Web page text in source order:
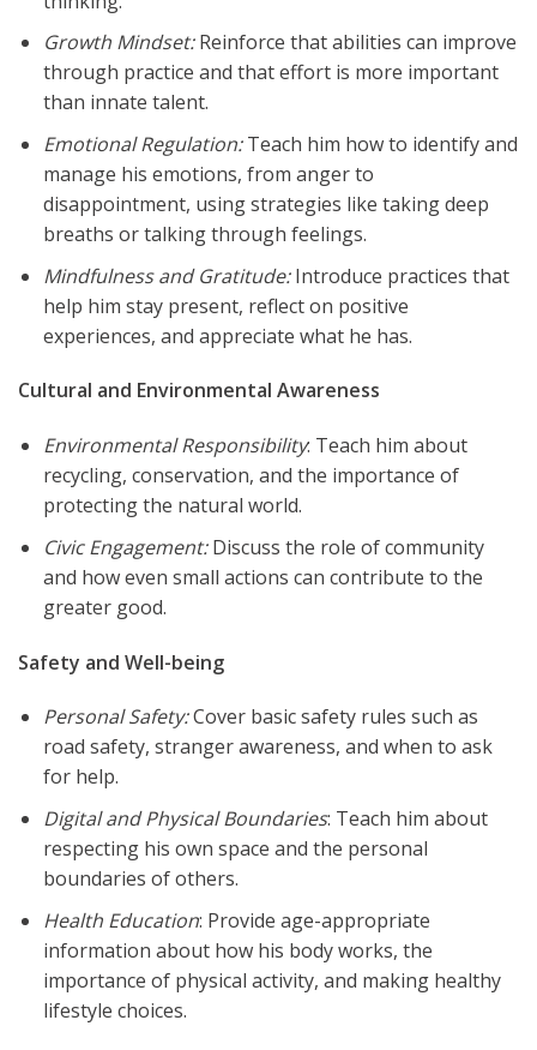
Growth Mindset:Reinforce that abilities can improve
through practice and that effort is more important
than innate talent.
Emotional Regulation:Teach him how to identify and
manage his emotions, from anger to
disappointment, using strategies like taking deep
breaths or talking through feelings.
Mindfulness and Gratitude:Introduce practices that
help him stay present, reflect on positive
experiences, and appreciate what he has.
Cultural and Environmental Awareness
Environmental Responsibility: Teach him about
recycling, conservation, and the importance of
protecting the natural world.
Civic Engagement:Discuss the role of community
and how even small actions can contribute to the
greater good.
Safety and Well-being
Personal Safety:Cover basic safety rules such as
road safety, stranger awareness, and when to ask
for help.
Digital and Physical Boundaries: Teach him about
respecting his own space and the personal
boundaries of others.
Health Education: Provide age-appropriate
information about how his body works, the
importance of physical activity, and making healthy
lifestyle choices.